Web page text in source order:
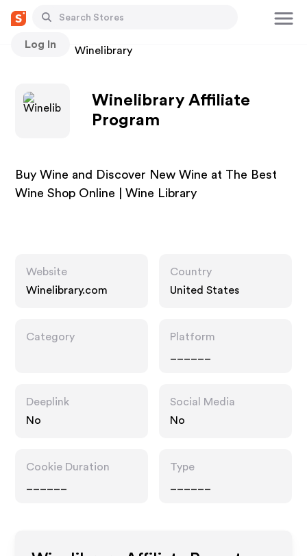
Log In
Stores Winelibrary
Winelibrary Affiliate
Program
Buy Wine and Discover New Wine at The Best
Wine Shop Online | Wine Library
Website
Winelibrary.com
Country
United States
Category
Platform
Deeplink
No
Social Media
No
Cookie Duration
Type